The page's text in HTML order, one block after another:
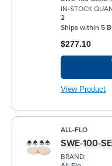
IN-STOCK
2
Ships within 5
$277.10
View Product
ALL-FLO
SWE-100-
BRAND: